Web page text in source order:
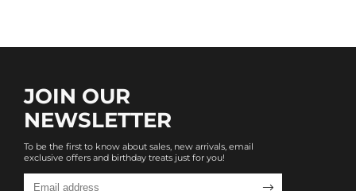
JOIN OUR
NEWSLETTER
To be the first to know about sales, new arrivals, email
exclusive offers and birthday treats just for you!
